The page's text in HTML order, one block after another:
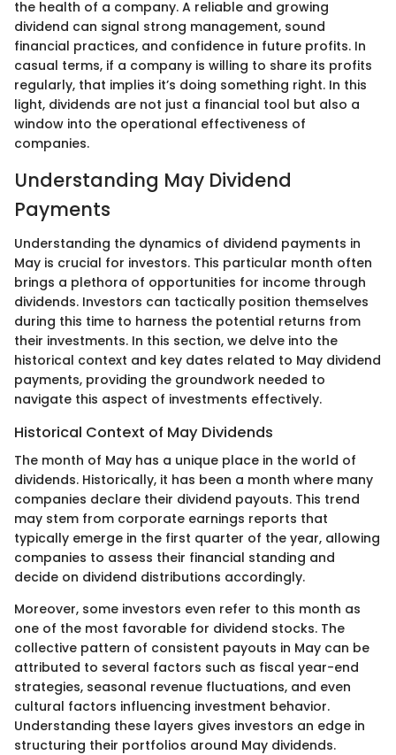
the health of a company. A reliable and growing
dividend can signal strong management, sound
financial practices, and confidence in future profits. In
casual terms, if a company is willing to share its profits
regularly, that implies it’s doing something right. In this
light, dividends are not just a financial tool but also a
window into the operational effectiveness of
companies.
Understanding May Dividend
Payments
Understanding the dynamics of dividend payments in
May is crucial for investors. This particular month often
brings a plethora of opportunities for income through
dividends. Investors can tactically position themselves
during this time to harness the potential returns from
their investments. In this section, we delve into the
historical context and key dates related to May dividend
payments, providing the groundwork needed to
navigate this aspect of investments effectively.
Historical Context of May Dividends
The month of May has a unique place in the world of
dividends. Historically, it has been a month where many
companies declare their dividend payouts. This trend
may stem from corporate earnings reports that
typically emerge in the first quarter of the year, allowing
companies to assess their financial standing and
decide on dividend distributions accordingly.
Moreover, some investors even refer to this month as
one of the most favorable for dividend stocks. The
collective pattern of consistent payouts in May can be
attributed to several factors such as fiscal year-end
strategies, seasonal revenue fluctuations, and even
cultural factors influencing investment behavior.
Understanding these layers gives investors an edge in
structuring their portfolios around May dividends.